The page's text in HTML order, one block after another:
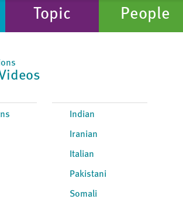
Topic People
Indian
Iranian
Italian
Pakistani
Somali